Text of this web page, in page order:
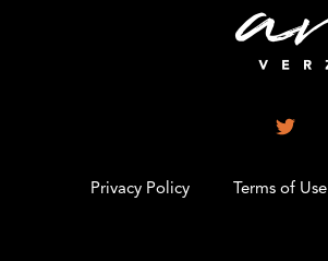
Privacy Policy Terms of Use